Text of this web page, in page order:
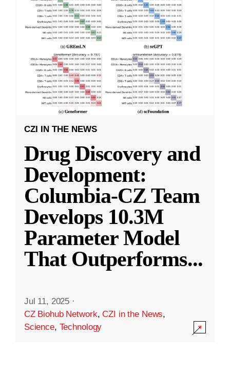
CZI IN THE NEWS
Drug Discovery and
Development:
Columbia-CZ Team
Develops 10.3M
Parameter Model
That Outperforms...
Jul 11, 2025 ·
CZ Biohub Network,CZI in the News,
Science, Technology